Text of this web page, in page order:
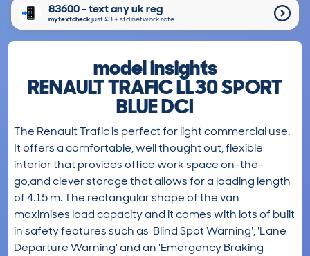
83600 - text any uk reg
mytextcheckjust £3＋std network rate
model insights
RENAULT TRAFIC LL30 SPORT
BLUE DCI
The Renault Trafic is perfect for light commercial use.
It offers a comfortable, well thought out, flexible
interior that provides office work space on-the-
go,and clever storage that allows for a loading length
of 4.15 m. The rectangular shape of the van
maximises load capacity and it comes with lots of built
in safety features such as 'Blind Spot Warning', 'Lane
Departure Warning' and an 'Emergency Braking